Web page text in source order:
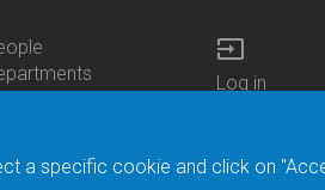
input
Login
Log in
Site Map
a specific cookie and click on